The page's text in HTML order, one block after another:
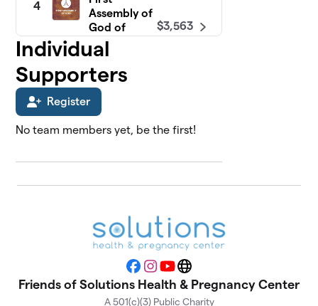
4
Assembly of
God of
Freehold
0 members
$3,563
5
North Shore
Fellowship
0 members
Church
Presbyterian
Church
0 members
$2,426
8
Tabernacle
Baptist
$2,183
Individual
Supporters
Register
No team members yet, be the first!
Facebook
Instagram
YouTubeWebsite
Friends of Solutions Health & Pregnancy Center
A 501(c)(3) Public Charity